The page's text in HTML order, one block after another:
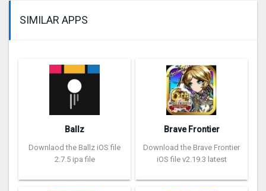
SIMILAR APPS
Ballz
Downlaod the Ballz iOS file
2.7.5 ipa file
Brave Frontier
Download the Brave Frontier
iOS file v2.19.3 latest